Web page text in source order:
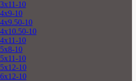
10
10
10
10
10
10
10
10
10